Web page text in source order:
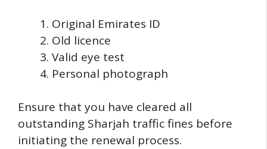
Original Emirates ID
Old licence
Valid eye test
Personal photograph
Ensure that you have cleared all
outstanding Sharjah traffic fines before
initiating the renewal process.